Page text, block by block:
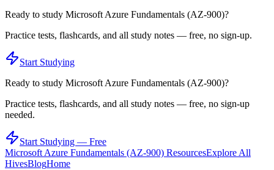
Ready to study Microsoft Azure Fundamentals (AZ-900)?
Practice tests, flashcards, and all study notes — free, no sign-up.
Start Studying
Ready to study Microsoft Azure Fundamentals (AZ-900)?
Practice tests, flashcards, and all study notes — free, no sign-up
needed.
Start Studying — Free
Microsoft Azure Fundamentals (AZ-900) ResourcesExplore All
HivesBlogHome